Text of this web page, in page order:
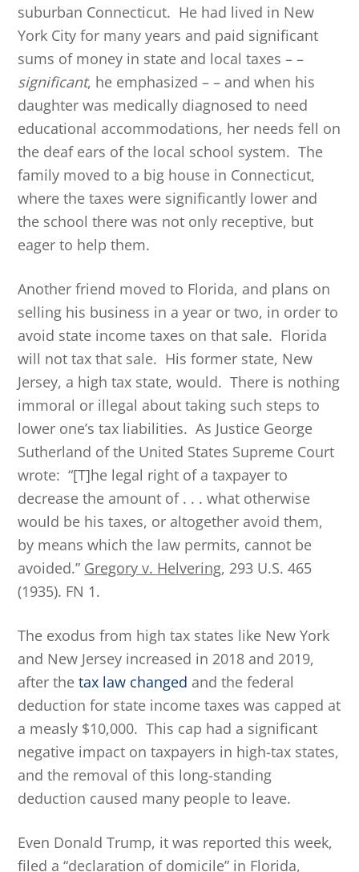
suburban Connecticut. He had lived in New
York City for many years and paid significant
sums of money in state and local taxes – –
significant, he emphasized – – and when his
daughter was medically diagnosed to need
educational accommodations, her needs fell on
the deaf ears of the local school system. The
family moved to a big house in Connecticut,
where the taxes were significantly lower and
the school there was not only receptive, but
eager to help them.
Another friend moved to Florida, and plans on
selling his business in a year or two, in order to
avoid state income taxes on that sale. Florida
will not tax that sale. His former state, New
Jersey, a high tax state, would. There is nothing
immoral or illegal about taking such steps to
lower one’s tax liabilities. As Justice George
Sutherland of the United States Supreme Court
wrote: “[T]he legal right of a taxpayer to
decrease the amount of . . . what otherwise
would be his taxes, or altogether avoid them,
by means which the law permits, cannot be
avoided.” Gregory v. Helvering, 293 U.S. 465
(1935). FN 1.
The exodus from high tax states like New York
and New Jersey increased in 2018 and 2019,
after thetax law changed and the federal
deduction for state income taxes was capped at
a measly $10,000. This cap had a significant
negative impact on taxpayers in high-tax states,
and the removal of this long-standing
deduction caused many people to leave.
Even Donald Trump, it was reported this week,
filed a “declaration of domicile” in Florida,